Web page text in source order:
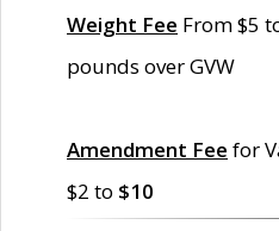
Weight Fee From $5
pounds over GVW
Amendment Fee for
$2 to $10